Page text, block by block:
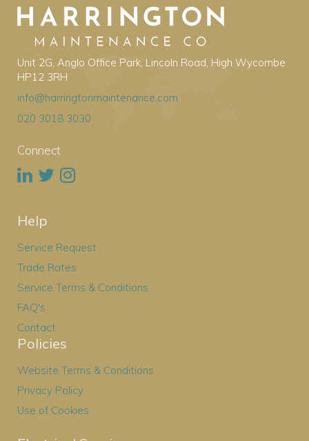
Unit 2G, Anglo Office Park, Lincoln Road, High Wycombe
HP12 3RH
info@harringtonmaintenance.com
020 3018 3030
Connect
Help
Service Request
Trade Rates
Service Terms & Conditions
FAQ's
Contact
Policies
Website Terms & Conditions
Privacy Policy
Use of Cookies